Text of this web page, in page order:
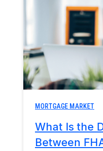
Home & Garden
Industry Insights
Mortgage Market
Refinance a Home
MORTGAGE MARKET
What Is the
Between